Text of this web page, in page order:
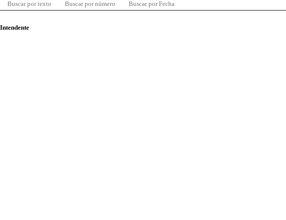
Buscar por texto Buscar por número Buscar por Fecha